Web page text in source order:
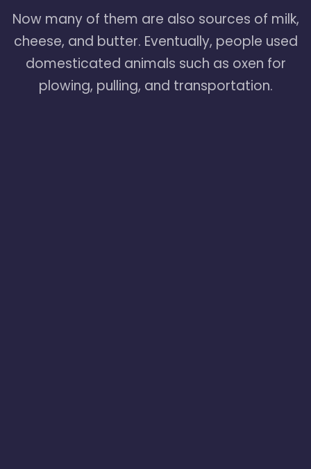
Now many of them are also sources of milk,
cheese, and butter. Eventually, people used
domesticated animals such as oxen for
plowing, pulling, and transportation.